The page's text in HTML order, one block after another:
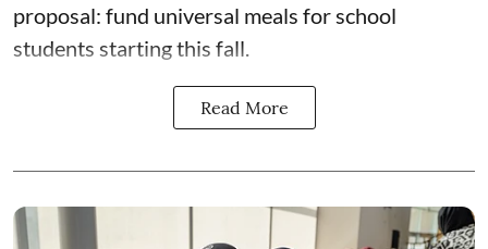
proposal: fund universal meals for school
students starting this fall.
Read More